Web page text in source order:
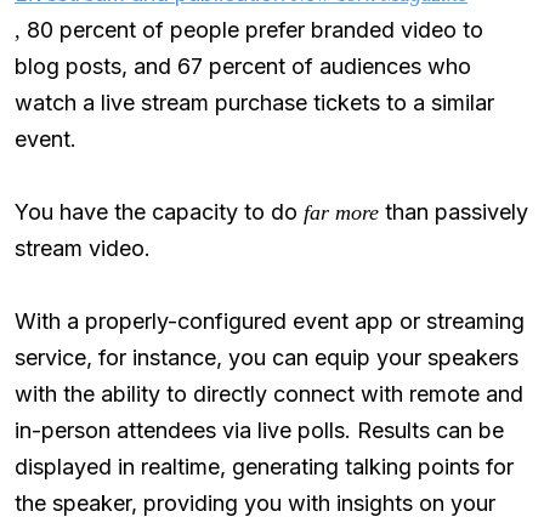
, 80 percent of people prefer branded video to
blog posts, and 67 percent of audiences who
watch a live stream purchase tickets to a similar
event.
You have the capacity to do far more than passively
stream video.
With a properly-configured event app or streaming
service, for instance, you can equip your speakers
with the ability to directly connect with remote and
in-person attendees via live polls. Results can be
displayed in realtime, generating talking points for
the speaker, providing you with insights on your